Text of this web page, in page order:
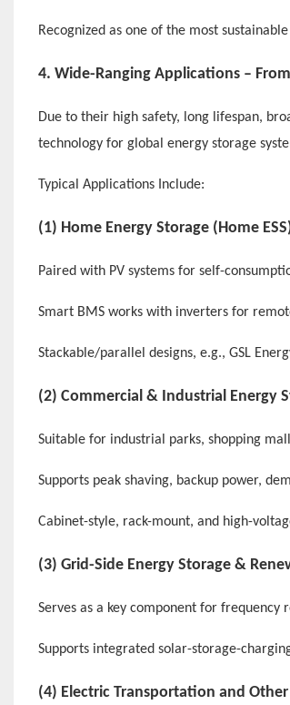
Recognized as one of the most
4. Wide-Ranging Applications –
Due to their high safety, long lifespan,
technology for global energy storage
Typical Applications Include:
(1) Home Energy Storage (Home
Paired with PV systems for self-
Smart BMS works with inverters for
Stackable/parallel designs, e.g., GSL
(2) Commercial & Industrial Energy
Suitable for industrial parks, shopping
Supports peak shaving, backup power,
Cabinet-style, rack-mount, and high-
(3) Grid-Side Energy Storage &
Serves as a key component for frequency
Supports integrated solar-storage-
(4) Electric Transportation and Other